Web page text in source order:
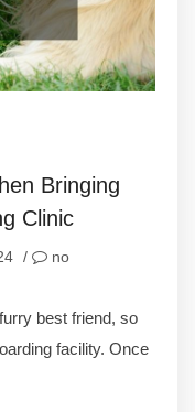
Bringing
Clinic
/
no
best friend, so
facility. Once